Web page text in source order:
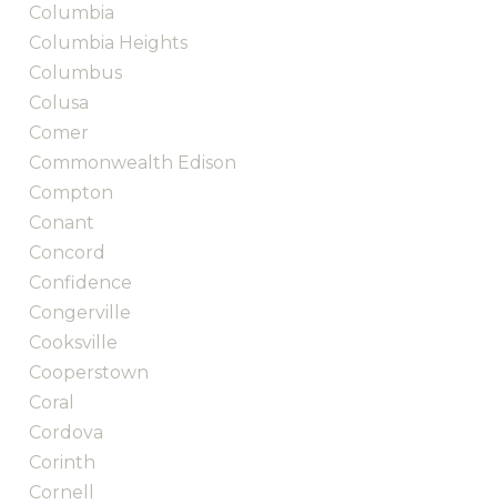
Columbia
Columbia Heights
Columbus
Colusa
Comer
Commonwealth Edison
Compton
Conant
Concord
Confidence
Congerville
Cooksville
Cooperstown
Coral
Cordova
Corinth
Cornell